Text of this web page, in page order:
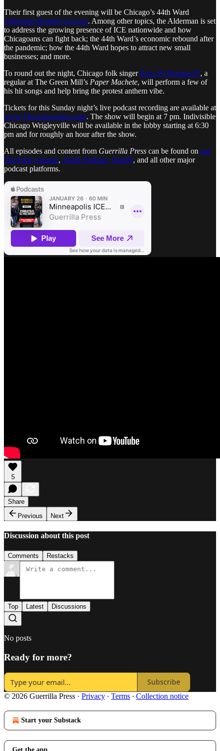
Their first guest of the evening will be Chicago’s 44th Ward
Alderman Bennett Lawson. Among other topics, the Alderman is set
to address the growing presence of ICE nationwide and how
Chicagoans can fight back; the 44th Ward’s economic rebound after
the pandemic; how the 44th Ward hopes to attract new small
businesses; and more.
To round out the night, Chicago folk singerRoss W Berman IV, a
regular at The Green Mill’s Paper Machete, will perform a few of
his hit songs and help bring the protest anthem vibe.
Tickets for this Sunday night’s live podcast recording are available at
www.TheAnnoyance.com. The show will begin at 7 pm. Indivisible
Chicago Wrigleyville will be available in the lobby starting at 6:30
pm and for roughly an hour after the show.
All episodes and content from Guerrilla Press can be found on our
YouTube channel, Apple Podcast, Spotify, and all other major
podcast platforms.
5
Share
Previous
Next
Discussion about this post
Comments Restacks
Top Latest Discussions
No posts
Ready for more?
Subscribe
© 2026 Guerrilla Press · Privacy ∙ Terms ∙ Collection notice
Start your Substack
Get the app